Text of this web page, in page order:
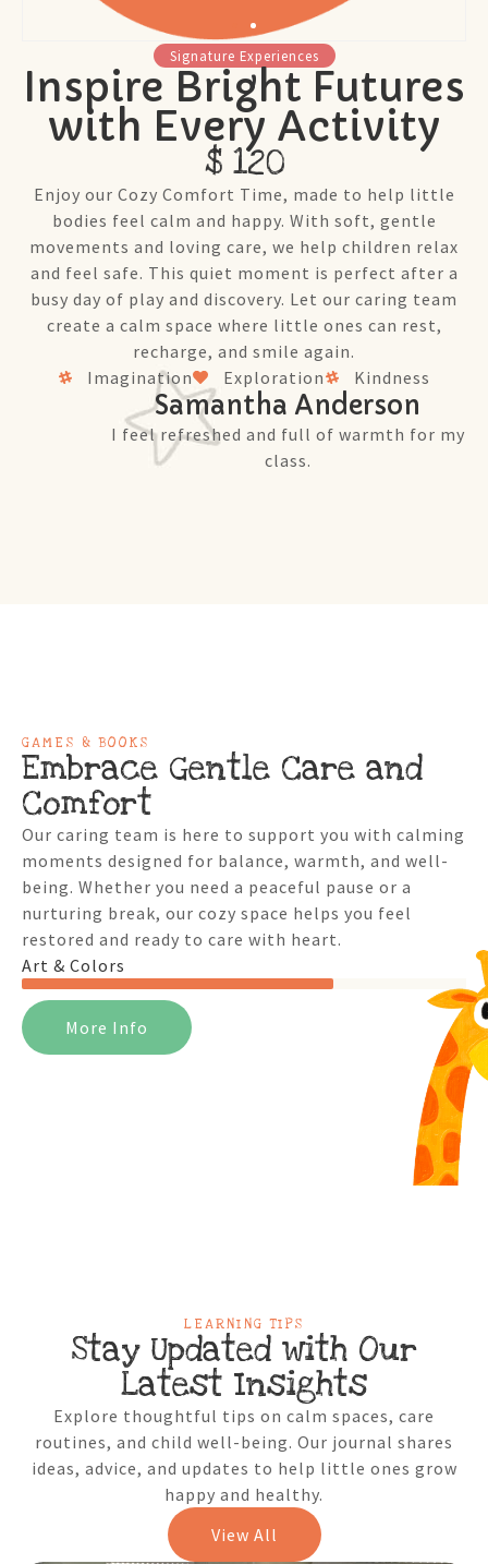
Signature Experiences
Inspire Bright Futures
with Every Activity
$ 120
Enjoy our Cozy Comfort Time, made to help little
bodies feel calm and happy. With soft, gentle
movements and loving care, we help children relax
and feel safe. This quiet moment is perfect after a
busy day of play and discovery. Let our caring team
create a calm space where little ones can rest,
recharge, and smile again.
Imagination
Exploration Kindness
Samantha Anderson
I feel refreshed and full of warmth for my
class.
GAMES & BOOKS
Embrace Gentle Care and
Comfort
Our caring team is here to support you with calming
moments designed for balance, warmth, and well-
being. Whether you need a peaceful pause or a
nurturing break, our cozy space helps you feel
restored and ready to care with heart.
Art & Colors
More Info
LEARNING TIPS
Stay Updated with Our
Latest Insights
Explore thoughtful tips on calm spaces, care
routines, and child well-being. Our journal shares
ideas, advice, and updates to help little ones grow
happy and healthy.
View All